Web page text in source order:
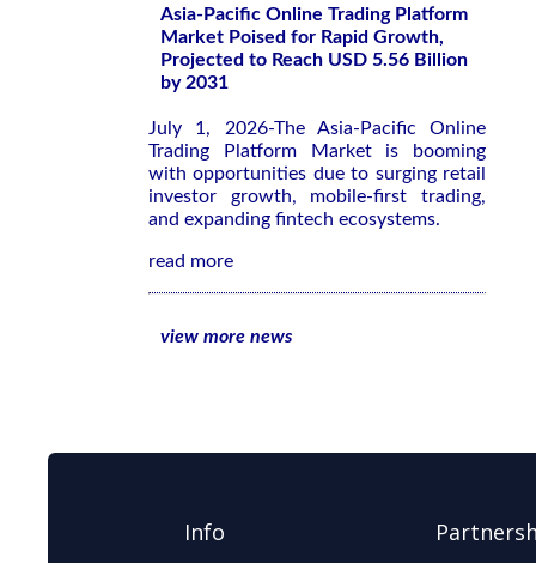
Asia-Pacific Online Trading Platform
Market Poised for Rapid Growth,
Projected to Reach USD 5.56 Billion
by 2031
July 1, 2026-The Asia-Pacific Online
Trading Platform Market is booming
with opportunities due to surging retail
investor growth, mobile-first trading,
and expanding fintech ecosystems.
read more
view more news
Info